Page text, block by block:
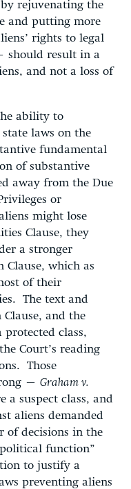
rejuvenating the
and putting more
rights to legal
should result in a
and not a loss of
ability to
laws on the
fundamental
of substantive
away from the Due
or
might lose
Clause, they
a stronger
Clause, which as
of their
The text and
and the
protected class,
Court’s reading
Those
– Graham v.
a suspect class, and
aliens demanded
decisions in the
function”
to justify a
preventing aliens